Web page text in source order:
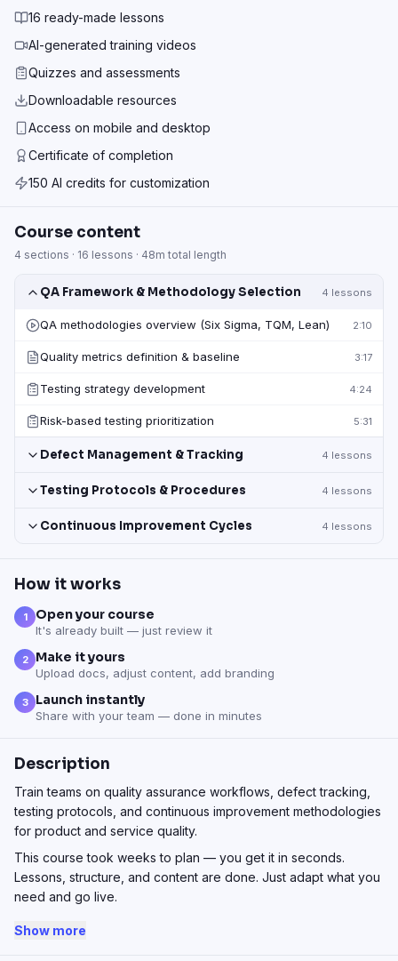
16 ready-made lessons
AI-generated training videos
Quizzes and assessments
Downloadable resources
Access on mobile and desktop
Certificate of completion
150 AI credits for customization
Course content
4 sections · 16 lessons · 48m total length
QA Framework & Methodology Selection 4 lessons
QA methodologies overview (Six Sigma, TQM, Lean) 2:10
Quality metrics definition & baseline 3:17
Testing strategy development 4:24
Risk-based testing prioritization 5:31
Defect Management & Tracking 4 lessons
Testing Protocols & Procedures 4 lessons
Continuous Improvement Cycles 4 lessons
How it works
1 Open your course
It's already built — just review it
2 Make it yours
Upload docs, adjust content, add branding
3 Launch instantly
Share with your team — done in minutes
Description
Train teams on quality assurance workflows, defect tracking,
testing protocols, and continuous improvement methodologies
for product and service quality.
This course took weeks to plan — you get it in seconds.
Lessons, structure, and content are done. Just adapt what you
need and go live.
Show more